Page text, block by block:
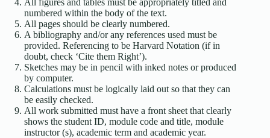
numbered within the body of the text.
All pages should be clearly numbered.
A bibliography and/or any references used must be
provided. Referencing to be Harvard Notation (if in
doubt, check ‘Cite them Right’).
Sketches may be in pencil with inked notes or produced
by computer.
Calculations must be logically laid out so that they can
be easily checked.
All work submitted must have a front sheet that clearly
shows the student ID, module code and title, module
instructor (s), academic term and academic year.